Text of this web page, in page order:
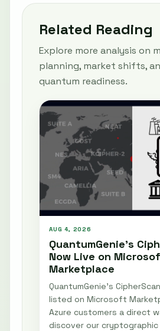
Related Reading
Explore more analysis on
planning, market shifts,
quantum readiness.
AUG 4, 2026
QuantumGenie’s
Now Live on
Marketplace
QuantumGenie’s
listed on Microsoft
Azure customers a direct
discover our